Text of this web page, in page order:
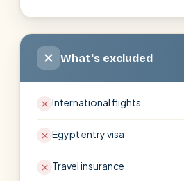
What's excluded
International flights
Egypt entry visa
Travel insurance